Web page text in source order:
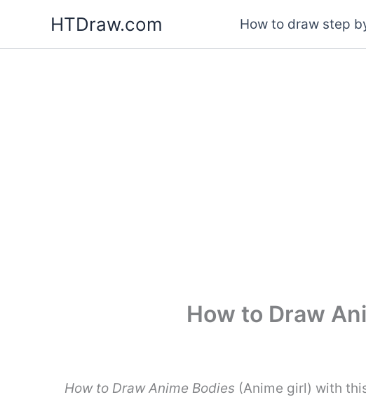
content
HTDraw.com How to draw step
How to Draw
How to Draw Anime Bodies (Anime girl) with